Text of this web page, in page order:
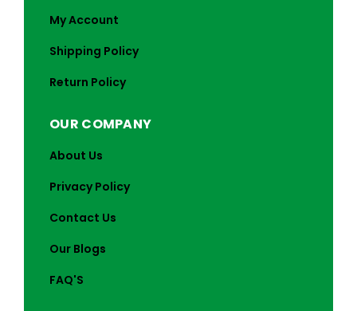
My Account
Shipping Policy
Return Policy
OUR COMPANY
About Us
Privacy Policy
Contact Us
Our Blogs
FAQ'S